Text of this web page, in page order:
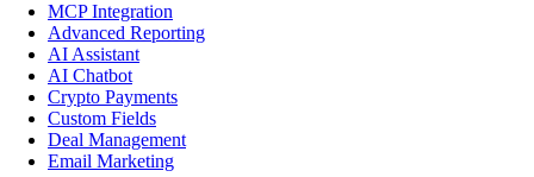
MCP Integration
Advanced Reporting
AI Assistant
AI Chatbot
Crypto Payments
Custom Fields
Deal Management
Email Marketing